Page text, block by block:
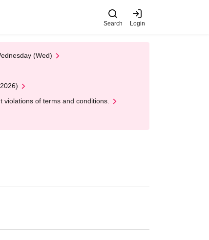
Search Login
(Wed)
of terms and conditions.